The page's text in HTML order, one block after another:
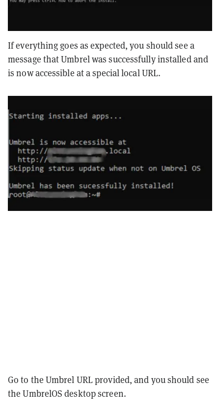
If everything goes as expected, you should see a
message that Umbrel was successfully installed and
is now accessible at a special local URL.
Go to the Umbrel URL provided, and you should see
the UmbrelOS desktop screen.